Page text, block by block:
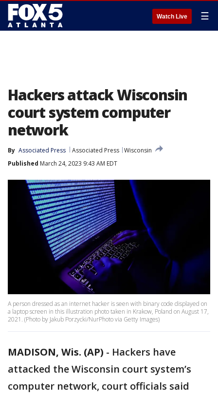
Watch Live ☰
Hackers attack Wisconsin
court system computer
network
By Associated Press Associated Press Wisconsin
Published March 24, 2023 9:43 AM EDT
A person dressed as an internet hacker is seen with binary code displayed on
a laptop screen in this illustration photo taken in Krakow, Poland on August 17,
2021. (Photo by Jakub Porzycki/NurPhoto via Getty Images)
MADISON, Wis. (AP) - Hackers have
attacked the Wisconsin court system’s
computer network, court officials said